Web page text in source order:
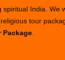
India.
tour
Package